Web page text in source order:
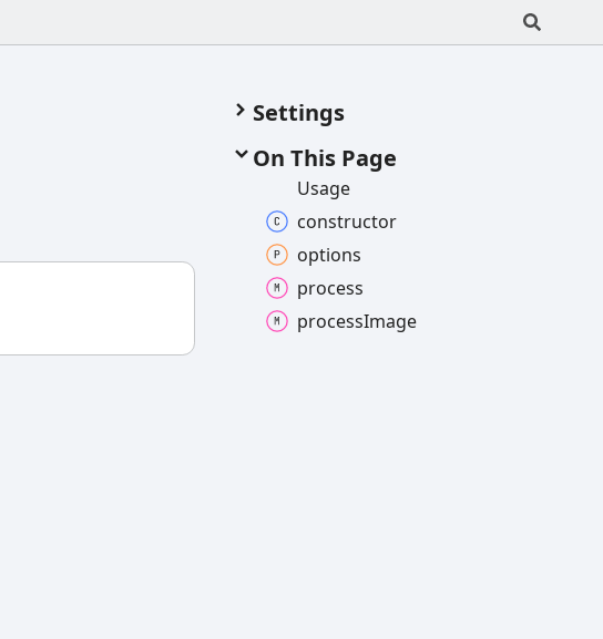
Settings
On This Page
Usage
constructor
options
process
processImage